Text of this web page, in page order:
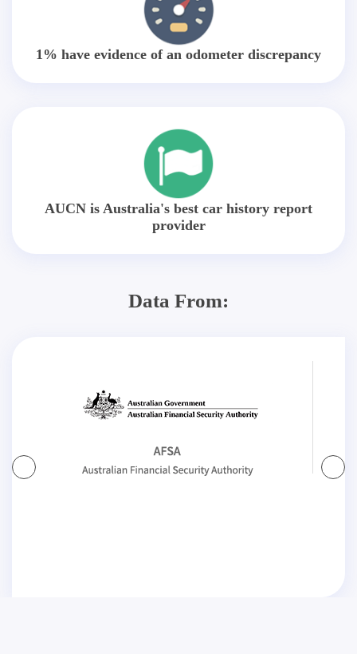
1% have evidence of an odometer discrepancy
AUCN is Australia's best car history report
provider
Data From: